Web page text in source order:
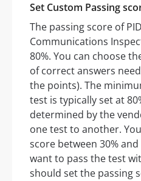
Set Custom Passing
The passing score of
Communications
80%. You can choose
of correct answers
the points). The
test is typically set at
determined by the
one test to another.
score between 30%
want to pass the test
should set the passing